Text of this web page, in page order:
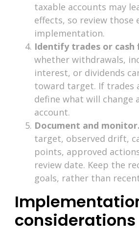
taxable accounts may
effects, so review those
implementation.
Identify trades or cash
whether withdrawals,
interest, or dividends
toward target. If trades
define what will change
account.
Document and monitor.
target, observed drift,
points, approved
review date. Keep the
goals, rather than
considerations